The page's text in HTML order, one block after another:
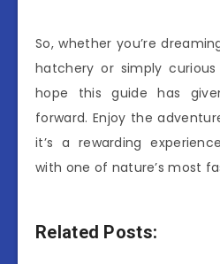
So, whether you’re
hatchery or simply
hope this guide has
forward. Enjoy the
it’s a rewarding
with one of nature’s most
Related Posts: